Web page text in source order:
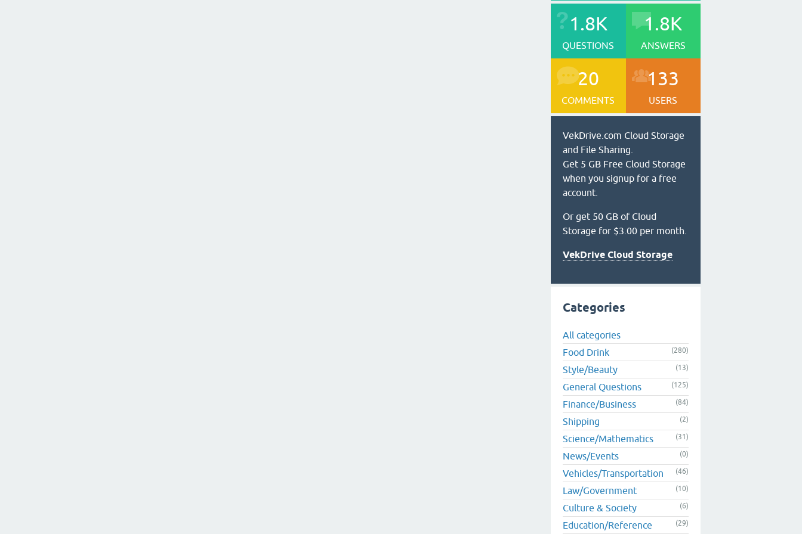
1.8K
QUESTIONS
1.8K
ANSWERS
20
COMMENTS
133
USERS
VekDrive.com Cloud Storage
and File Sharing.
Get 5 GB Free Cloud Storage
when you signup for a free
account.
Or get 50 GB of Cloud
Storage for $3.00 per month.
VekDrive Cloud Storage
Categories
All categories
Food Drink
(280)
Style/Beauty (13)
General Questions (125)
Finance/Business (84)
Shipping (2)
Science/Mathematics (31)
News/Events (0)
Vehicles/Transportation (46)
Law/Government (10)
Culture & Society (6)
Education/Reference (29)